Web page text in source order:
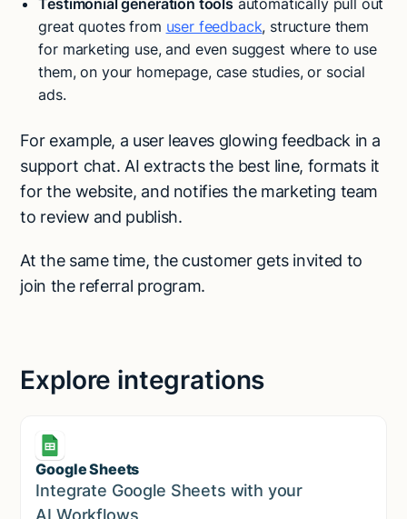
Testimonial generation tools automatically pull out
great quotes from user feedback, structure them
for marketing use, and even suggest where to use
them, on your homepage, case studies, or social
ads.
For example, a user leaves glowing feedback in a
support chat. AI extracts the best line, formats it
for the website, and notifies the marketing team
to review and publish.
At the same time, the customer gets invited to
join the referral program.
Explore integrations
Google Sheets
Marketing
Integrate Google Sheets with your
AI Workflows